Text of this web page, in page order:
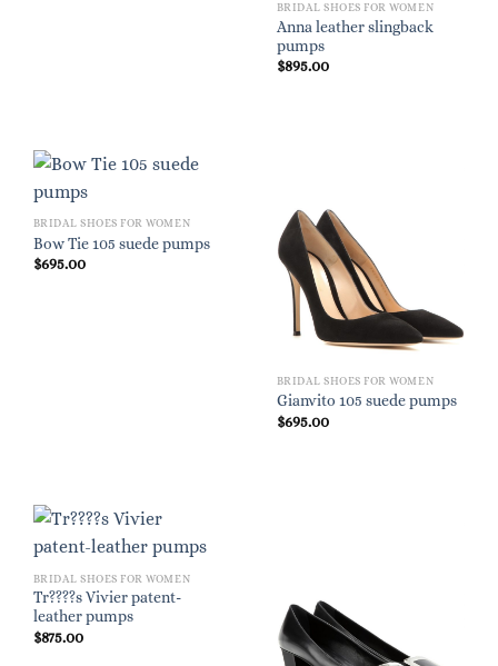
BRIDAL SHOES FOR WOMEN
Anna leather slingback
pumps
$895.00
BRIDAL SHOES FOR WOMEN
Bow Tie 105 suede pumps
$695.00
BRIDAL SHOES FOR WOMEN
Gianvito 105 suede pumps
$695.00
BRIDAL SHOES FOR WOMEN
Tr????s Vivier patent-
leather pumps
$875.00